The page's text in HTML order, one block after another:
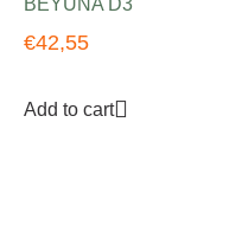
€42,55
Add to cart